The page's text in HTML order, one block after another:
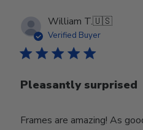
William T.🇺🇸
Verified Buyer
Pleasantly surprised
Frames are amazing! As